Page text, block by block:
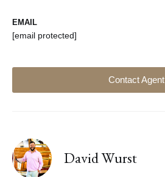
EMAIL
[email protected]
Contact Agent
David Wurst